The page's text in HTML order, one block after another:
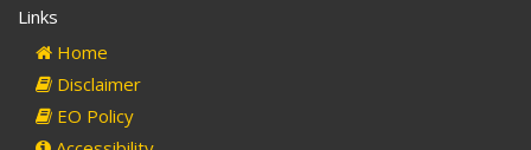
Links
Home
Disclaimer
EO Policy